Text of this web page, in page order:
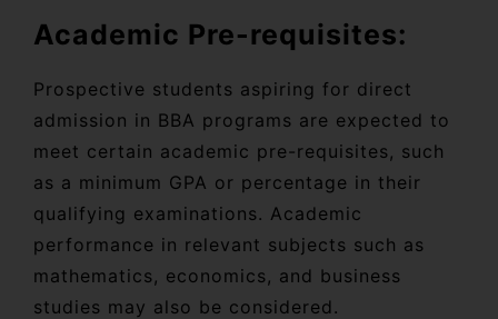
Academic Pre-requisites:
Prospective students aspiring for direct
admission in BBA programs are expected to
meet certain academic pre-requisites, such
as a minimum GPA or percentage in their
qualifying examinations. Academic
performance in relevant subjects such as
mathematics, economics, and business
studies may also be considered.